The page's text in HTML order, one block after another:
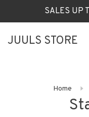
SALES UP
JUULS STORE
Home